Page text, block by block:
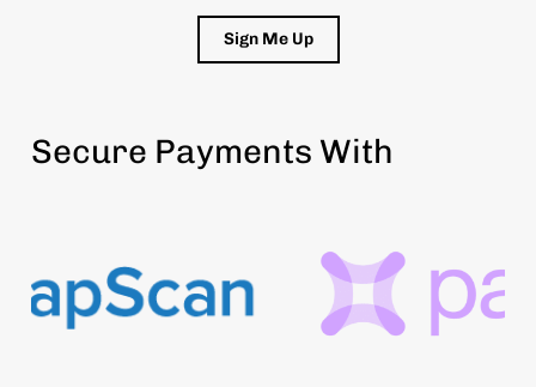
Sign Me Up
Secure Payments With